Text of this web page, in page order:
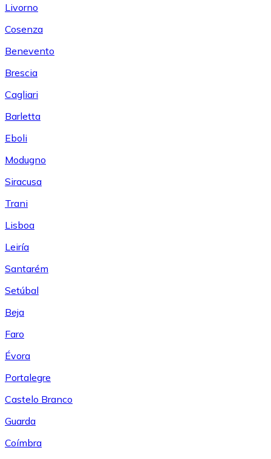
Livorno
Cosenza
Benevento
Brescia
Cagliari
Barletta
Eboli
Modugno
Siracusa
Trani
Lisboa
Leiría
Santarém
Setúbal
Beja
Faro
Évora
Portalegre
Castelo Branco
Guarda
Coímbra